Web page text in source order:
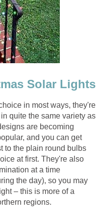
Solar Lights
in most ways, they're
quite the same variety as
are becoming
and you can get
to the plain round bulbs
at first. They're also
at a time
the day), so you may
– this is more of a
regions.